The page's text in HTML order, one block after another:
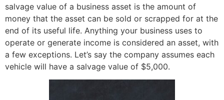
salvage value of a business asset is the amount of
money that the asset can be sold or scrapped for at the
end of its useful life. Anything your business uses to
operate or generate income is considered an asset, with
a few exceptions. Let’s say the company assumes each
vehicle will have a salvage value of $5,000.